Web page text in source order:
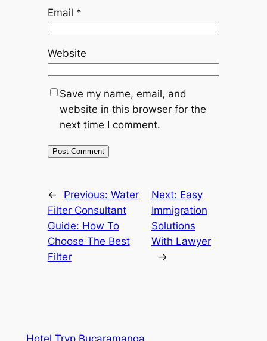
Email *
Website
Save my name, email, and
website in this browser for the
next time I comment.
← Previous: Water
Filter Consultant
Guide: How To
Choose The Best
Filter
Next: Easy
Immigration
Solutions
With Lawyer
→
Hotel Tryp Bucaramanga